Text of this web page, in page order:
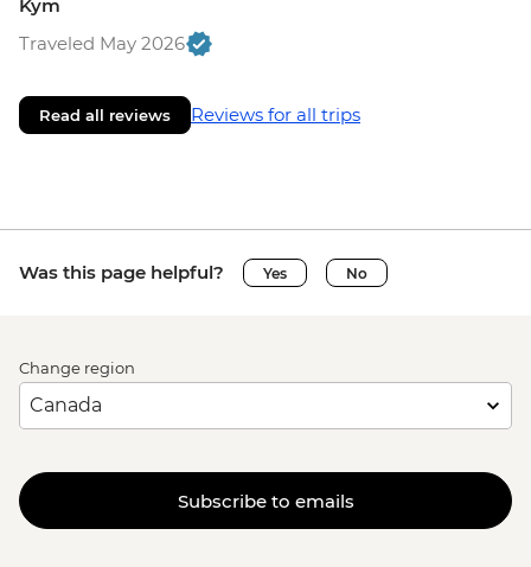
Kym
Traveled May 2026
Read all reviews Reviews for all trips
Was this page helpful? Yes No
Change region
Subscribe to emails